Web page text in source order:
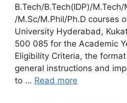
B.Tech/B.Tech(IDP)/
/M.Sc/M.Phil/Ph.D courses
University Hyderabad,
500 085 for the Academic
Eligibility Criteria, the
general instructions and
to … Read more